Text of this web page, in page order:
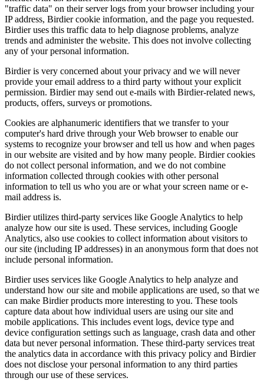
"traffic data" on their server logs from your browser including your
IP address, Birdier cookie information, and the page you requested.
Birdier uses this traffic data to help diagnose problems, analyze
trends and administer the website. This does not involve collecting
any of your personal information.
Birdier is very concerned about your privacy and we will never
provide your email address to a third party without your explicit
permission. Birdier may send out e-mails with Birdier-related news,
products, offers, surveys or promotions.
Cookies are alphanumeric identifiers that we transfer to your
computer's hard drive through your Web browser to enable our
systems to recognize your browser and tell us how and when pages
in our website are visited and by how many people. Birdier cookies
do not collect personal information, and we do not combine
information collected through cookies with other personal
information to tell us who you are or what your screen name or e-
mail address is.
Birdier utilizes third-party services like Google Analytics to help
analyze how our site is used. These services, including Google
Analytics, also use cookies to collect information about visitors to
our site (including IP addresses) in an anonymous form that does not
include personal information.
Birdier uses services like Google Analytics to help analyze and
understand how our site and mobile applications are used, so that we
can make Birdier products more interesting to you. These tools
capture data about how individual users are using our site and
mobile applications. This includes event logs, device type and
device configuration settings such as language, crash data and other
data but never personal information. These third-party services treat
the analytics data in accordance with this privacy policy and Birdier
does not disclose your personal information to any third parties
through our use of these services.